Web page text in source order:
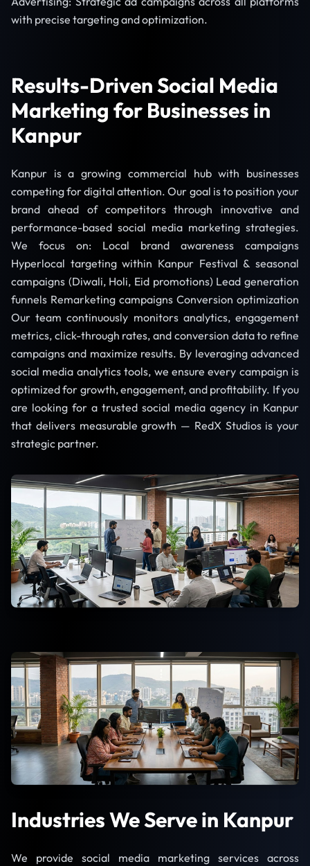
with precise targeting and optimization.
Results-Driven Social Media
Marketing for Businesses in
Kanpur
Kanpur is a growing commercial hub with businesses
competing for digital attention. Our goal is to position your
brand ahead of competitors through innovative and
performance-based social media marketing strategies.
We focus on: Local brand awareness campaigns
Hyperlocal targeting within Kanpur Festival & seasonal
campaigns (Diwali, Holi, Eid promotions) Lead generation
funnels Remarketing campaigns Conversion optimization
Our team continuously monitors analytics, engagement
metrics, click-through rates, and conversion data to refine
campaigns and maximize results. By leveraging advanced
social media analytics tools, we ensure every campaign is
optimized for growth, engagement, and profitability. If you
are looking for a trusted social media agency in Kanpur
that delivers measurable growth — RedX Studios is your
strategic partner.
Industries We Serve in Kanpur
We provide social media marketing services across